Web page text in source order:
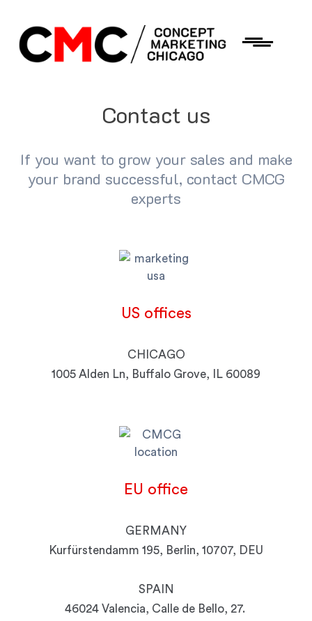
Contact us
If you want to grow your sales and make
your brand successful, contact CMCG
experts
US offices
CHICAGO
1005 Alden Ln, Buffalo Grove, IL 60089
EU office
GERMANY
Kurfürstendamm 195, Berlin, 10707, DEU
SPAIN
46024 Valencia, Calle de Bello, 27.